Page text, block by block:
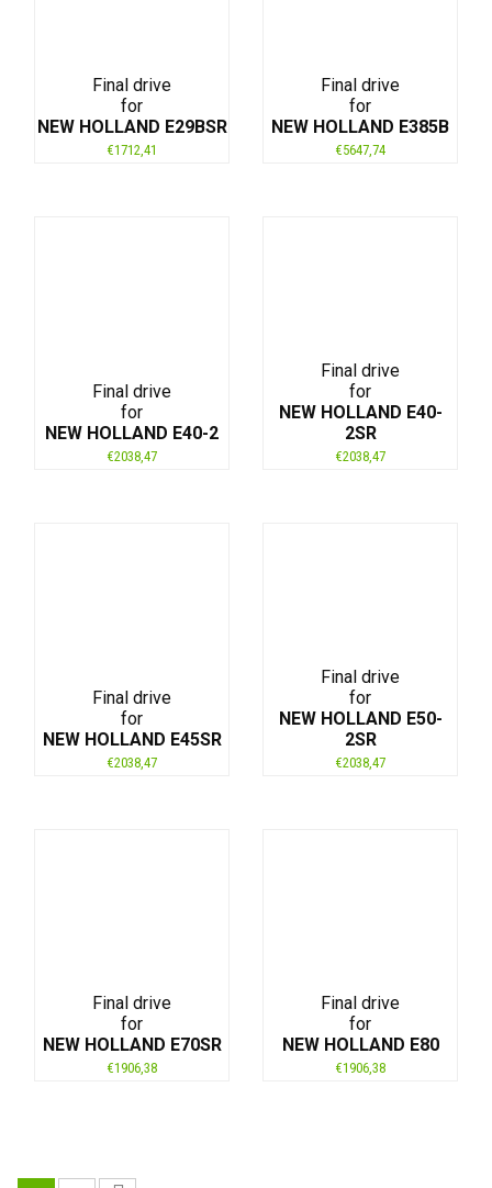
Final drive
for
NEW HOLLAND E29BSR
€1712,41
Final drive
for
NEW HOLLAND E385B
€5647,74
Final drive
for
NEW HOLLAND E40-2
€2038,47
Final drive
for
NEW HOLLAND E40-
2SR
€2038,47
Final drive
for
NEW HOLLAND E45SR
€2038,47
Final drive
for
NEW HOLLAND E50-
2SR
€2038,47
Final drive
for
NEW HOLLAND E70SR
€1906,38
Final drive
for
NEW HOLLAND E80
€1906,38